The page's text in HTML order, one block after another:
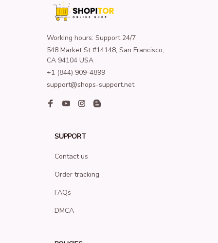
Working hours: Support 24/7
548 Market St #14148, San Francisco,
CA 94104 USA
+1 (844) 909-4899
support@shops-support.net
SUPPORT
Contact us
Order tracking
FAQs
DMCA